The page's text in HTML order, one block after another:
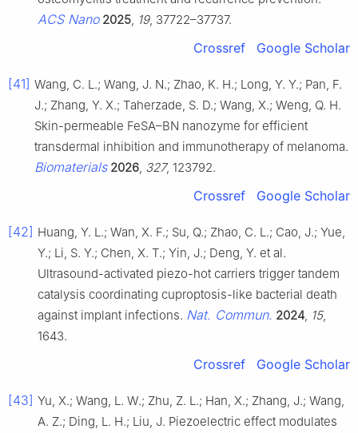
ACS Nano 2025 19, 37722–37737.
Crossref Google Scholar
[41] Wang, C. L.; Wang, J. N.; Zhao, K. H.; Long, Y. Y.; Pan, F.
J.; Zhang, Y. X.; Taherzade, S. D.; Wang, X.; Weng, Q. H.
Skin-permeable FeSA–BN nanozyme for efficient
transdermal inhibition and immunotherapy of melanoma.
Biomaterials 2026 327, 123792.
Crossref Google Scholar
[42] Huang, Y. L.; Wan, X. F.; Su, Q.; Zhao, C. L.; Cao, J.; Yue,
Y.; Li, S. Y.; Chen, X. T.; Yin, J.; Deng, Y. et al.
Ultrasound-activated piezo-hot carriers trigger tandem
catalysis coordinating cuproptosis-like bacterial death
against implant infections. Nat. Commun. 2024 15,
1643.
Crossref Google Scholar
[43] Yu, X.; Wang, L. W.; Zhu, Z. L.; Han, X.; Zhang, J.; Wang,
A. Z.; Ding, L. H.; Liu, J. Piezoelectric effect modulates